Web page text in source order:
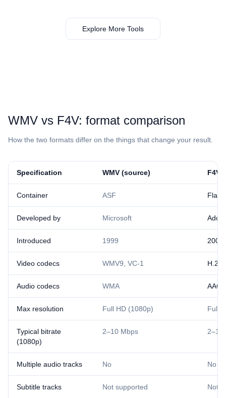
Explore More Tools
⁦WMV⁩ vs ⁦F4V⁩: format comparison
How the two formats differ on the things that change your result.
Specification ⁦WMV⁩ (source) ⁦F4V⁩
Container ASF
Developed by Microsoft
Introduced 1999 2007
Video codecs WMV9, VC-1 H.264
Audio codecs WMA AAC
Max resolution Full HD (1080p) Full
Typical bitrate
(1080p)
2–10 Mbps 2–10
Multiple audio tracks No No
Subtitle tracks Not supported Not